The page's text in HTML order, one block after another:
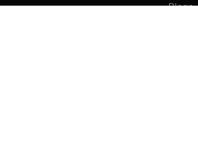
Blogs